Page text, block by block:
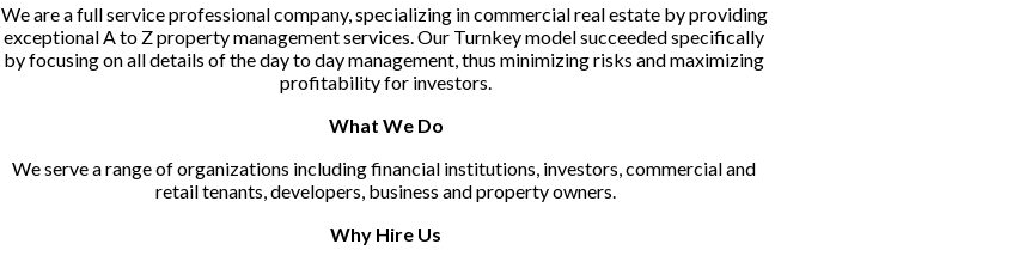
We are a full service professional company, specializing in commercial real estate by providing
exceptional A to Z property management services. Our Turnkey model succeeded specifically
by focusing on all details of the day to day management, thus minimizing risks and maximizing
profitability for investors.
What We Do
We serve a range of organizations including financial institutions, investors, commercial and
retail tenants, developers, business and property owners.
Why Hire Us